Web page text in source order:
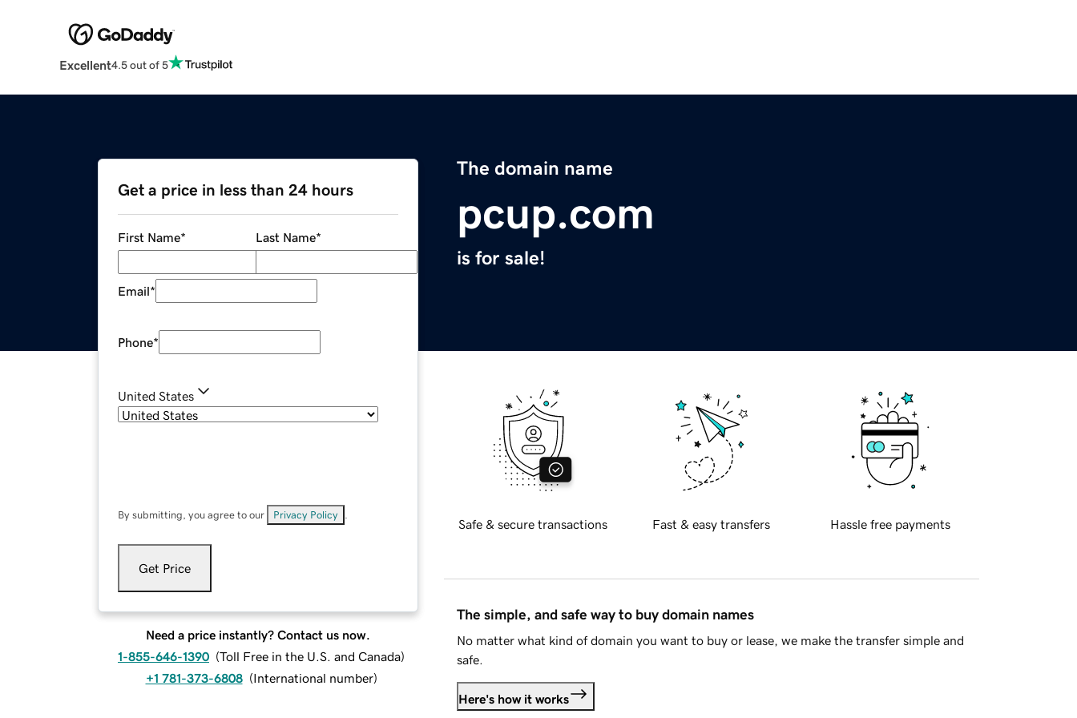
Excellent4.5 out of 5
The domain name
pcup.com
is for sale!
Get a price in less than 24 hours
First Name* Last Name*
Email*
Phone*
United States
By submitting, you agree to our Privacy Policy
Get Price
Need a price instantly? Contact us now.
1-855-646-1390 (Toll Free in the U.S. and Canada)
+1 781-373-6808 (International number)
Safe & secure transactions Fast & easy transfers Hassle free payments
The simple, and safe way to buy domain names
No matter what kind of domain you want to buy or lease, we make the transfer simple and
safe.
Here's how it works